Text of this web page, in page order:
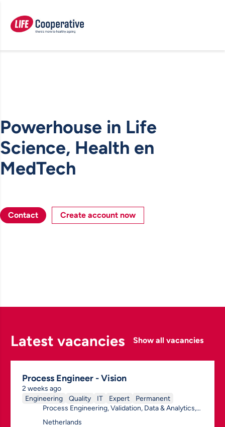
Powerhouse in Life
Science, Health en
MedTech
Contact Create account now
Latest vacancies Show all vacancies
Process Engineer - Vision
2 weeks ago
Engineering
Quality IT Expert
Permanent
Process Engineering, Validation, Data & Analytics,
Netherlands